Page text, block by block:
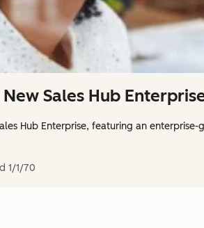
Sales Hub
Hub Enterprise, featuring an
1/1/70